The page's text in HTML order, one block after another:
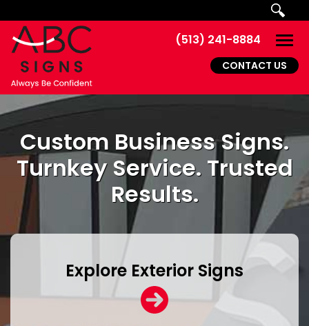
(513) 241-8884
CONTACT US
Custom Business Signs.
Turnkey Service. Trusted
Results.
Explore Exterior Signs